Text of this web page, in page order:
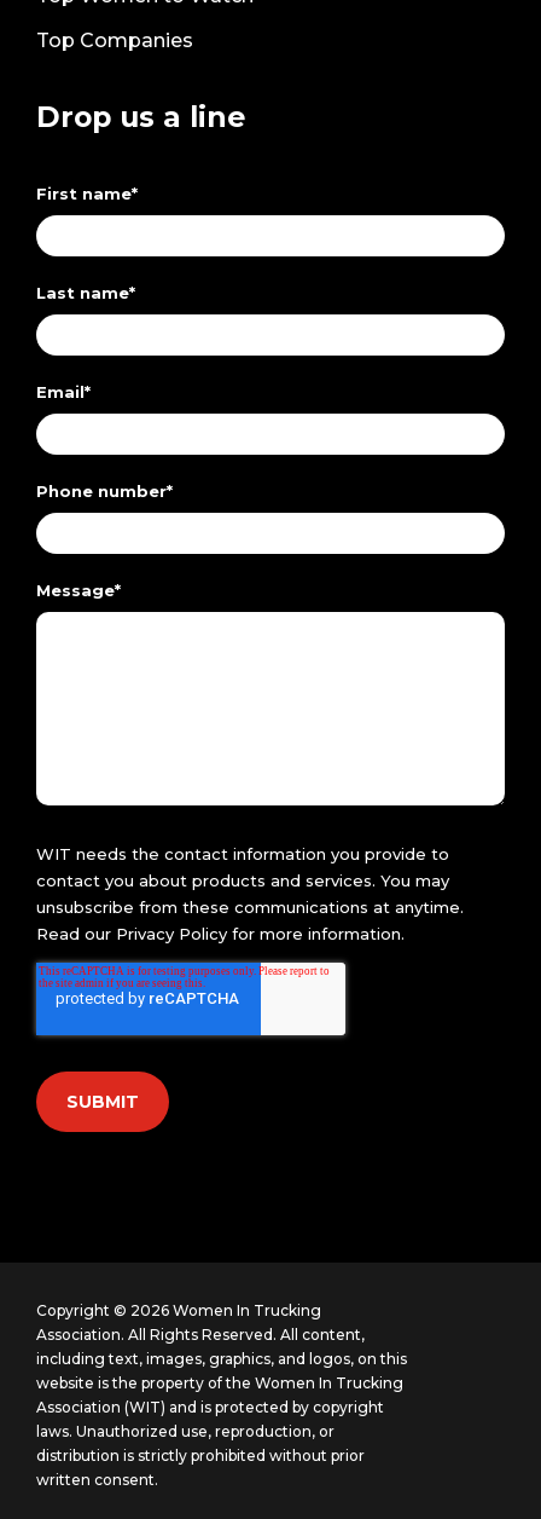
Top Companies
Drop us a line
First name*
Last name*
Email*
Phone number*
Message*
WIT needs the contact information you provide to
contact you about products and services. You may
unsubscribe from these communications at anytime.
Read our Privacy Policy for more information.
Copyright © 2026 Women In Trucking
Association. All Rights Reserved. All content,
including text, images, graphics, and logos, on this
website is the property of the Women In Trucking
Association (WIT) and is protected by copyright
laws. Unauthorized use, reproduction, or
distribution is strictly prohibited without prior
written consent.